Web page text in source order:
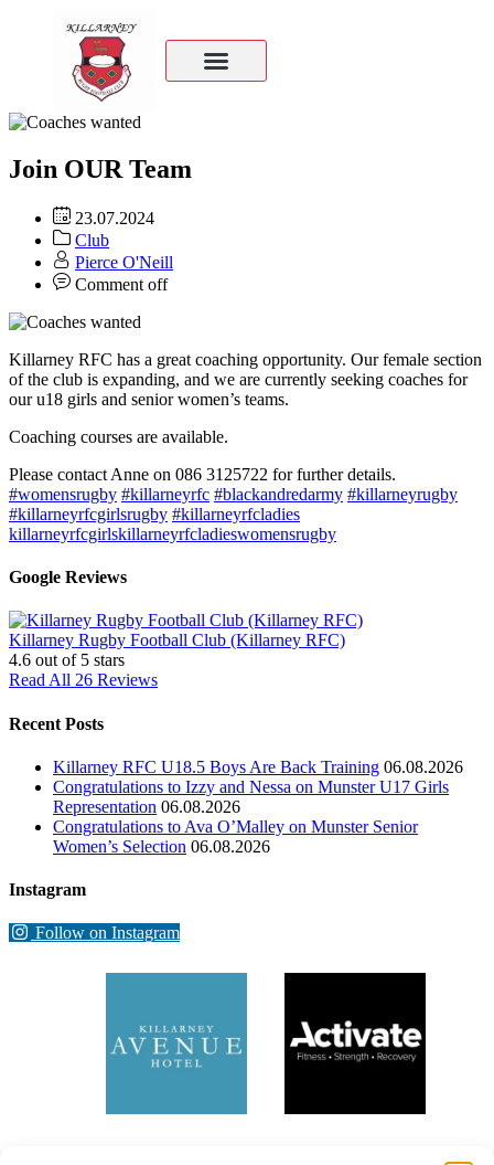
Join OUR Team
23.07.2024
Club
Pierce O'Neill
Comment off
Killarney RFC has a great coaching opportunity. Our female section
of the club is expanding, and we are currently seeking coaches for
our u18 girls and senior women’s teams.
Coaching courses are available.
Please contact Anne on 086 3125722 for further details.
#womensrugby #killarneyrfc #blackandredarmy #killarneyrugby
#killarneyrfcgirlsrugby #killarneyrfcladies
killarneyrfcgirlskillarneyrfcladieswomensrugby
Google Reviews
Killarney Rugby Football Club (Killarney RFC)
4.6 out of 5 stars
Read All 26 Reviews
Recent Posts
Killarney RFC U18.5 Boys Are Back Training 06.08.2026
Congratulations to Izzy and Nessa on Munster U17 Girls
Representation 06.08.2026
Congratulations to Ava O’Malley on Munster Senior
Women’s Selection 06.08.2026
Instagram
Follow on Instagram